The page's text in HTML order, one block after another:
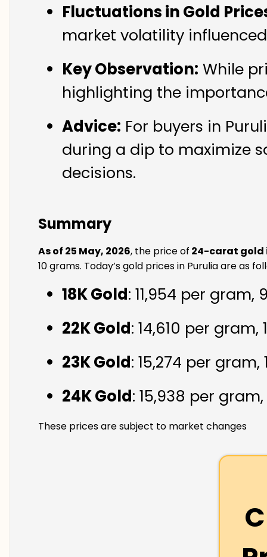
Fluctuations in Gold
market volatility
Key Observation: While
highlighting the
Advice: For buyers in
during a dip to maximize
decisions.
Summary
As of 25 May, 2026, the price of 24-carat gold
10 grams. Today’s gold prices in Purulia are as
18K Gold: ₹11,954 per gram,
22K Gold: ₹14,610 per
23K Gold: ₹15,274 per gram,
24K Gold: ₹15,938 per
These prices are subject to market changes